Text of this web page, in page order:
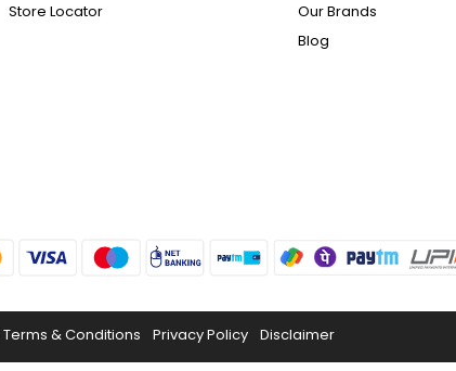
Store Locator
Our Brands
Blog
Terms & Conditions Privacy Policy Disclaimer